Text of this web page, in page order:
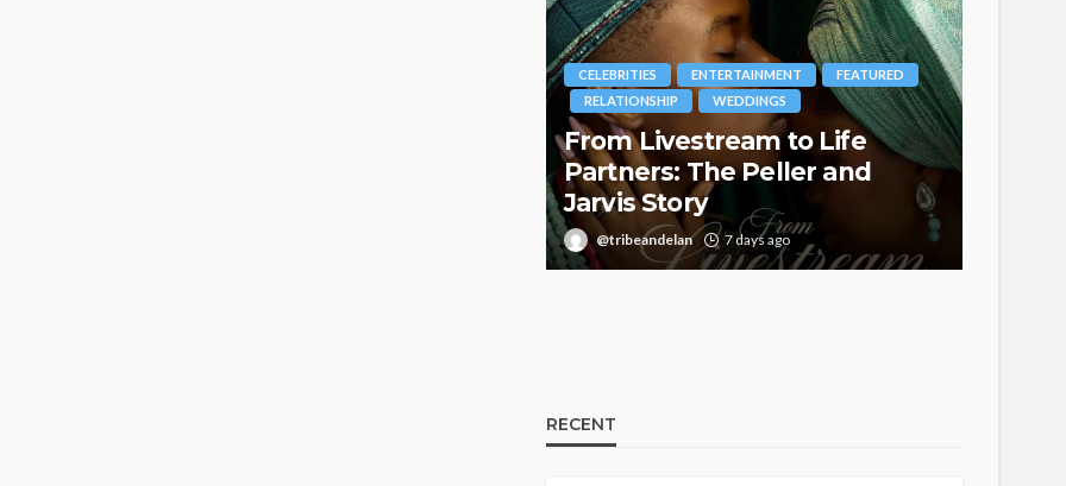
ENTERTAINMENT
FEATURED
WEDDINGS
From Livestream to Life
Partners: The Peller and
7 days ago
BRANDS FASHION
FEATURED
MAGAZINE
Oroma Cookey-Gam &
Itegboje’s Creative
with This Is Us
@tribeandelan 3 weeks ago
RECENT